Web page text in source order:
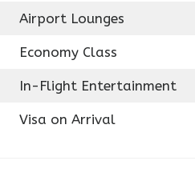
Airport Lounges
Economy Class
In-Flight Entertainment
Visa on Arrival